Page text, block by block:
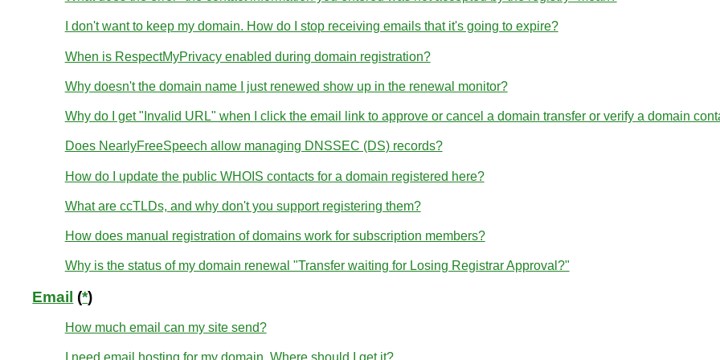
I don't want to keep my domain. How do I stop receiving emails that it's going to expire?
When is RespectMyPrivacy enabled during domain registration?
Why doesn't the domain name I just renewed show up in the renewal monitor?
Why do I get "Invalid URL" when I click the email link to approve or cancel a domain transfer or verify a domain
Does NearlyFreeSpeech allow managing DNSSEC (DS) records?
How do I update the public WHOIS contacts for a domain registered here?
What are ccTLDs, and why don't you support registering them?
How does manual registration of domains work for subscription members?
Why is the status of my domain renewal "Transfer waiting for Losing Registrar Approval?"
Email (*)
How much email can my site send?